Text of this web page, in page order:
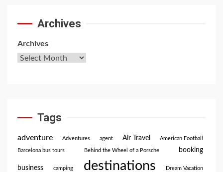
Archives
Archives
Tags
adventure Adventures agent Air Travel American Football
Barcelona bus tours Behind the Wheel of a Porsche booking
business camping destinations Dream Vacation